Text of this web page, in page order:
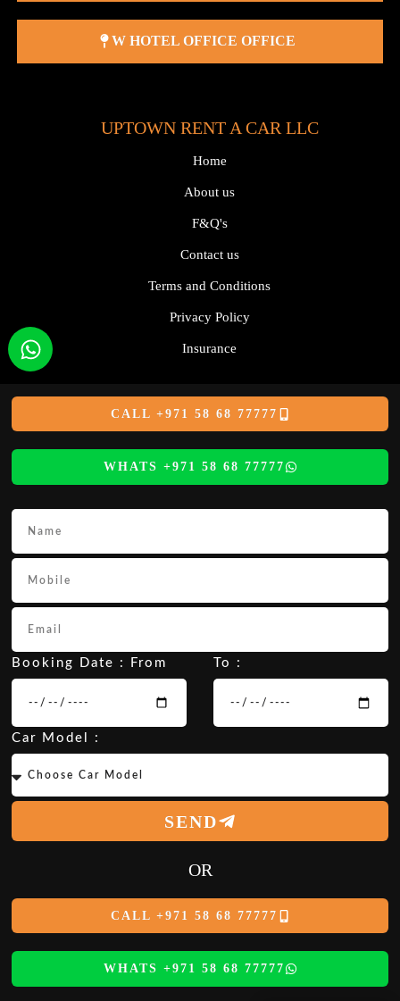
UPTOWN RENT A CAR LLC
Home
About us
F&Q's
Contact us
Terms and Conditions
Privacy Policy
Insurance
W HOTEL OFFICE OFFICE
CALL +971 58 68 77777
WHATS +971 58 68 77777
Booking Date : From To :
Car Model :
SEND
OR
CALL +971 58 68 77777
WHATS +971 58 68 77777